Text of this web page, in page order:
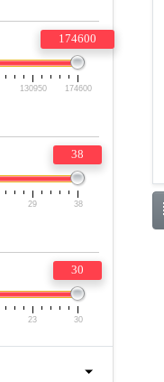
174600
130950 174600
38
29 38
30
23 30